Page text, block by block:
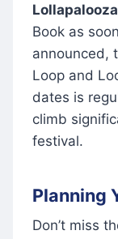
Book as
announced,
Loop and
dates is
climb
festival.
Planning
Don’t miss